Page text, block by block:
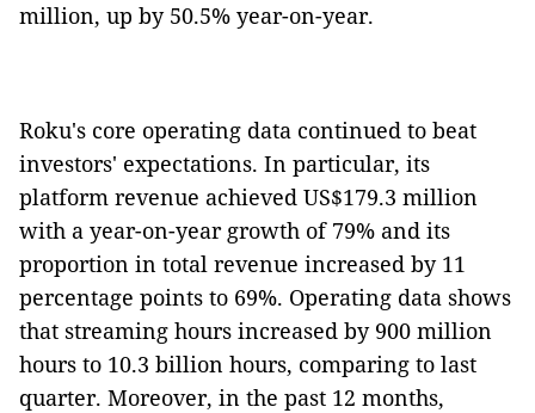
million, up by 50.5% year-on-year.
Roku's core operating data continued to beat
investors' expectations. In particular, its
platform revenue achieved US$179.3 million
with a year-on-year growth of 79% and its
proportion in total revenue increased by 11
percentage points to 69%. Operating data shows
that streaming hours increased by 900 million
hours to 10.3 billion hours, comparing to last
quarter. Moreover, in the past 12 months,